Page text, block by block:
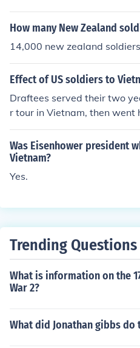
US servicemen to die there
y sent the Green Beret there
How many New Zealand
14,000 new zealand
Effect of US soldiers to
Draftees served their two
r tour in Vietnam, then went
ege on the GI bill.
Was Eisenhower president
Vietnam?
Yes.
Trending Questions
What is information on the
War 2?
What did Jonathan gibbs do